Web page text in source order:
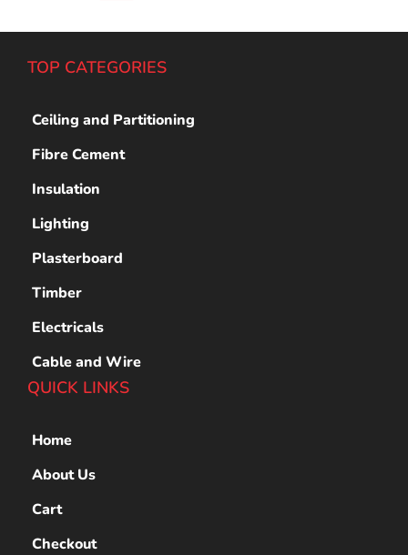
TOP CATEGORIES
Ceiling and Partitioning
Fibre Cement
Insulation
Lighting
Plasterboard
Timber
Electricals
Cable and Wire
QUICK LINKS
Home
About Us
Cart
Checkout